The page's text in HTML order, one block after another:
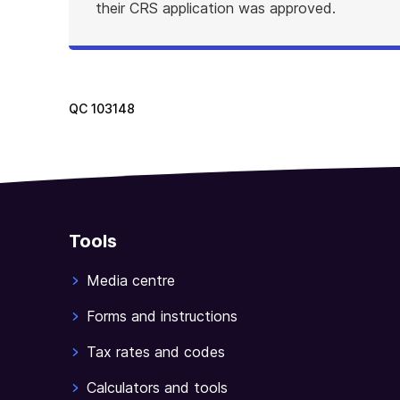
their CRS application was approved.
QC 103148
Tools
Media centre
Forms and instructions
Tax rates and codes
Calculators and tools